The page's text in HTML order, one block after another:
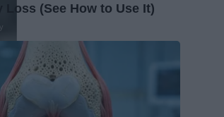
Loss (See How to Use It)